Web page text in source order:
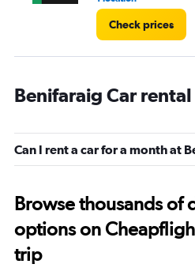
Check prices
Benifaraig Car rental
Can I rent a car for a month at
Browse thousands of
options on
trip